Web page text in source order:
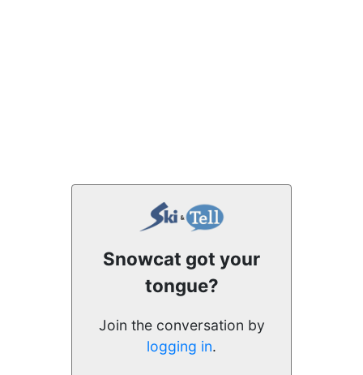
Snowcat got your
tongue?
Join the conversation by
logging in.